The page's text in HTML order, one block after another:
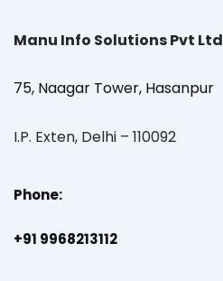
Manu Info Solutions Pvt Ltd
75, Naagar Tower, Hasanpur
I.P. Exten, Delhi – 110092
Phone:
+91 9968213112